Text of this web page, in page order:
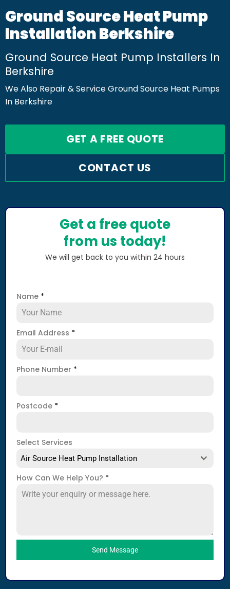
Ground Source Heat Pump
Installation Berkshire
Ground Source Heat Pump Installers In
Berkshire
We Also Repair & Service Ground Source Heat Pumps
In Berkshire
GET A FREE QUOTE
CONTACT US
Get a free quote
from us today!
We will get back to you within 24 hours
Name *
Email Address *
Phone Number *
Postcode *
Select Services
Air Source Heat Pump Installation
How Can We Help You? *
Send Message